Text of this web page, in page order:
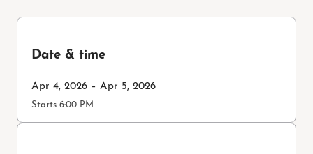
Date & time
Apr 4, 2026 – Apr 5, 2026
Starts 6:00 PM